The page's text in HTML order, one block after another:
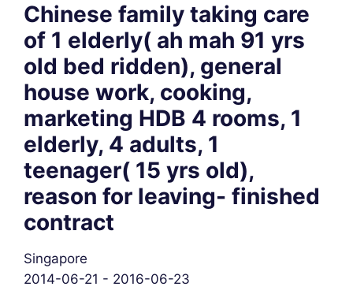
Chinese family taking care
of 1 elderly( ah mah 91 yrs
old bed ridden), general
house work, cooking,
marketing HDB 4 rooms, 1
elderly, 4 adults, 1
teenager( 15 yrs old),
reason for leaving- finished
contract
Singapore
2014-06-21 - 2016-06-23